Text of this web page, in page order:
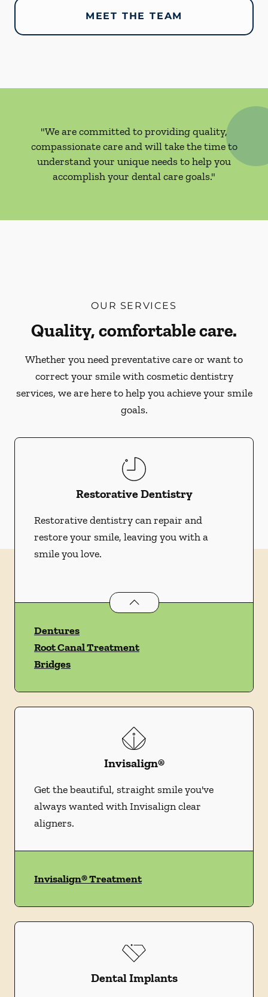
MEET THE TEAM
"We are committed to providing quality,
compassionate care and will take the time to
understand your unique needs to help you
accomplish your dental care goals."
OUR SERVICES
Quality, comfortable care.
Whether you need preventative care or want to
correct your smile with cosmetic dentistry
services, we are here to help you achieve your smile
goals.
Restorative Dentistry
Restorative dentistry can repair and
restore your smile, leaving you with a
smile you love.
Restorative Dentistryservices
Dentures
Root Canal Treatment
Bridges
Invisalign®
Get the beautiful, straight smile you've
always wanted with Invisalign clear
aligners.
Invisalign® Treatment
Dental Implants